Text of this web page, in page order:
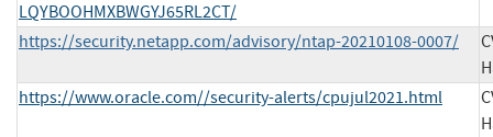
LQYBOOHMXBWGYJ65RL2CT/
https://security.netapp.com/advisory/ntap-20210108-0007/
https://www.oracle.com//security-alerts/cpujul2021.html